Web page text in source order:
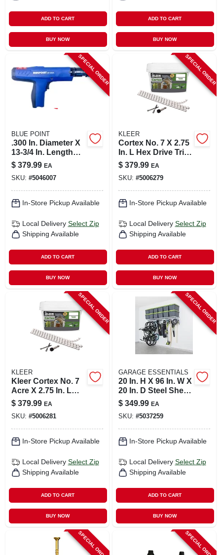
ADD TO CART
BUY NOW
ADD TO CART
BUY NOW
SPECIAL ORDER
BLUE POINT
.300 In. Diameter X
13-3/4 In. Length
Steel Flat Head
Powder Actuated
Tool
$ 379.99 EA
SKU: #5046007
In-Store Pickup Available
Local Delivery Select Zip
Shipping Available
ADD TO CART
BUY NOW
SPECIAL ORDER
KLEER
Cortex No. 7 X 2.75
In. L Hex Drive Trim
Screws With Plugs -
15 Lbs
$ 379.99 EA
SKU: #5006279
In-Store Pickup Available
Local Delivery Select Zip
Shipping Available
ADD TO CART
BUY NOW
SPECIAL ORDER
KLEER
Kleer Cortex No. 7
Acre X 2.75 In. L
Hex Drive Hex
Head Self Tapping
Trim Screws With
Plugs
$ 379.99 EA
SKU: #5006281
In-Store Pickup Available
Local Delivery Select Zip
Shipping Available
ADD TO CART
BUY NOW
SPECIAL ORDER
GARAGE ESSENTIALS
20 In. H X 96 In. W X
20 In. D Steel Shelf
Kit With Adjustable
Shelves
$ 349.99 EA
SKU: #5037259
In-Store Pickup Available
Local Delivery Select Zip
Shipping Available
ADD TO CART
BUY NOW
SPECIAL ORDER SPECIAL ORDER